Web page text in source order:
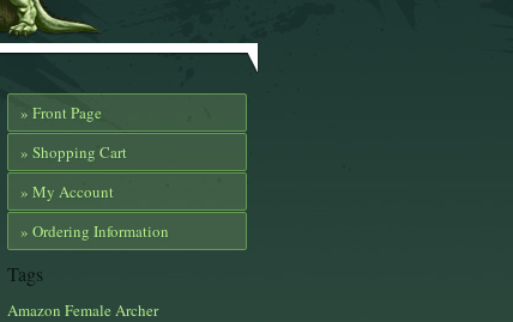
» Front Page
» Shopping Cart
» My Account
» Ordering Information
Tags
Amazon Female Archer